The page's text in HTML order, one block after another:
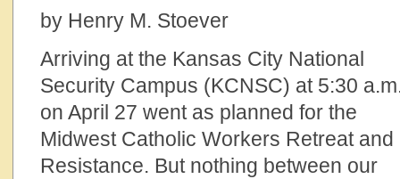
by Henry M. Stoever
Arriving at the Kansas City National
Security Campus (KCNSC) at 5:30
on April 27 went as planned for the
Midwest Catholic Workers Retreat and
Resistance. But nothing between our